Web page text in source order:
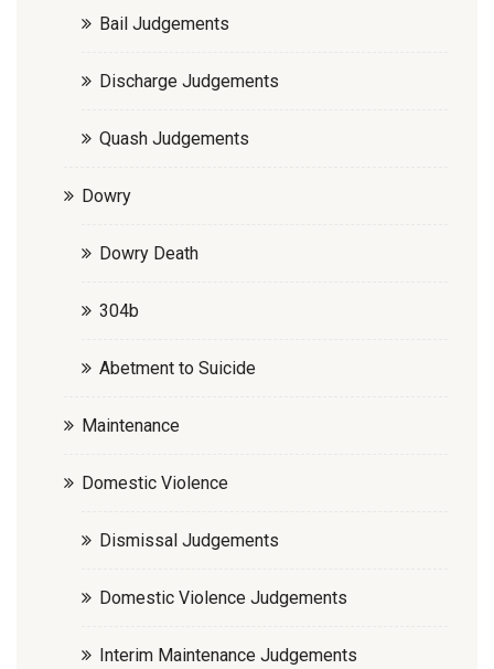
Bail Judgements
Discharge Judgements
Quash Judgements
Dowry
Dowry Death
304b
Abetment to Suicide
Maintenance
Domestic Violence
Dismissal Judgements
Domestic Violence Judgements
Interim Maintenance Judgements